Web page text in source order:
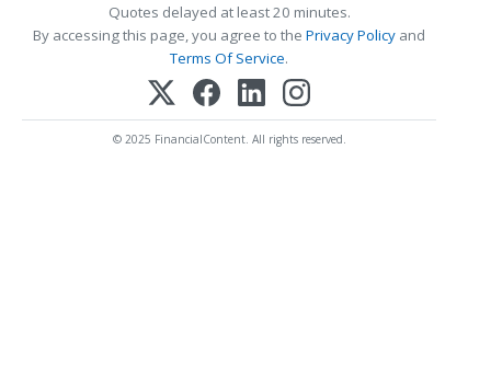
Quotes delayed at least 20 minutes.
By accessing this page, you agree to the Privacy Policy and
Terms Of Service.
© 2025 FinancialContent. All rights reserved.